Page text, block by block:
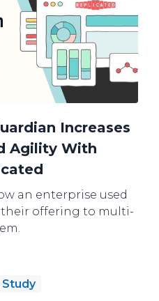
Increases
Agility With
an enterprise used
their offering to multi-
Study